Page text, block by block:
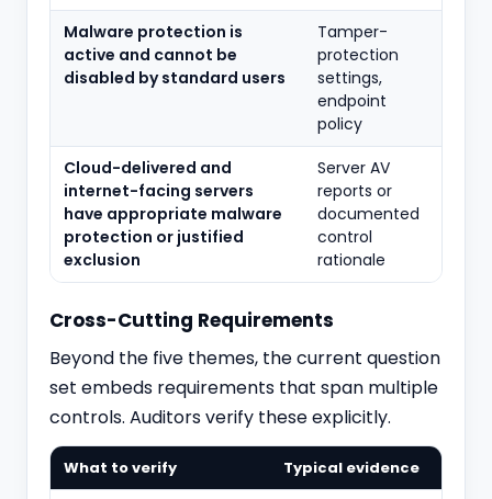
Malware protection is
active and cannot be
disabled by standard users
Tamper-
protection
settings,
endpoint
policy
Cloud-delivered and
internet-facing servers
have appropriate malware
protection or justified
exclusion
Server AV
reports or
documented
control
rationale
Cross-Cutting Requirements
Beyond the five themes, the current question
set embeds requirements that span multiple
controls. Auditors verify these explicitly.
What to verify Typical evidence